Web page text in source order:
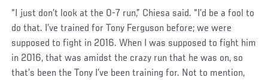
“I just don’t look at the 0-7 run,” Chiesa said. “I’d be a fool to
do that. I’ve trained for Tony Ferguson before; we were
supposed to fight in 2016. When I was supposed to fight him
in 2016, that was amidst the crazy run that he was on, so
that’s been the Tony I’ve been training for. Not to mention,